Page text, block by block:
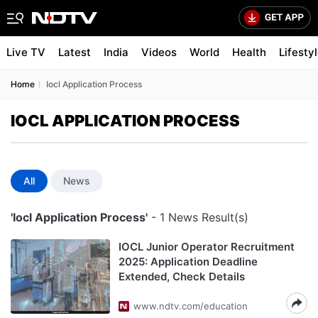
Live TV Latest India Videos World Health
Home Iocl Application Process
IOCL APPLICATION PROCESS
All News
'Iocl Application Process' - 1 News Result(s)
IOCL Junior Operator Recruitment
2025: Application Deadline
Extended, Check Details
www.ndtv.com/education